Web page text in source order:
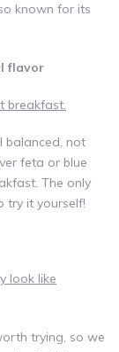
known for its
flavor
breakfast.
balanced, not
feta or blue
The only
try it yourself!
look like
trying, so we